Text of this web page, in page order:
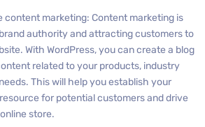
marketing: Content marketing is
authority and attracting customers to
With WordPress, you can create a blog
related to your products, industry
This will help you establish your
for potential customers and drive
store.